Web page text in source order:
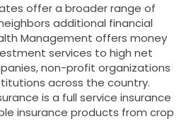
offer a broader range of
additional financial
Management offers money
services to high net
non-profit organizations
across the country.
is a full service insurance
insurance products from crop